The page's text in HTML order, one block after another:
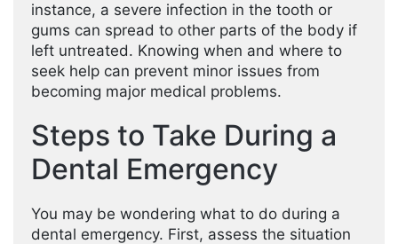
instance, a severe infection in the tooth or
gums can spread to other parts of the body if
left untreated. Knowing when and where to
seek help can prevent minor issues from
becoming major medical problems.
Steps to Take During a
Dental Emergency
You may be wondering what to do during a
dental emergency. First, assess the situation